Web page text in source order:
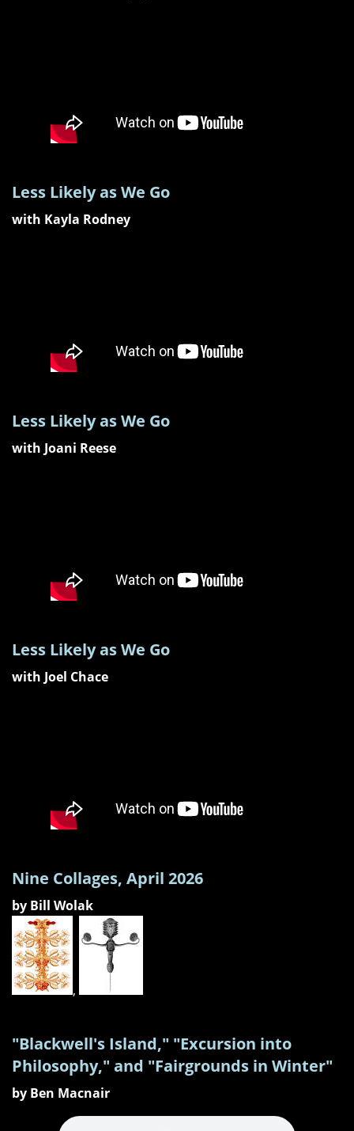
Less Likely as We Go
with Kayla Rodney
Less Likely as We Go
with Joani Reese
Less Likely as We Go
with Joel Chace
Nine Collages, April 2026
by Bill Wolak
,
"Blackwell's Island," "Excursion into
Philosophy," and "Fairgrounds in Winter"
by Ben Macnair